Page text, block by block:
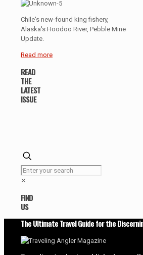
Chile's new-found king fishery,
Alaska's Hoodoo River, Pebble Mine
Update.
Read more
READ
THE
LATEST
ISSUE
✕
FIND
US
The Ultimate Travel Guide for the